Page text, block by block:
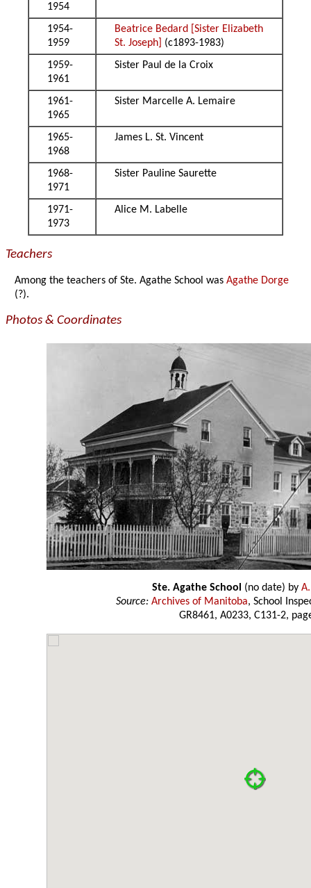
1954
1954-
1959
Beatrice Bedard [Sister Elizabeth
St. Joseph]
(c1893-1983)
1959-
1961
Sister Paul de la Croix
1961-
1965
Sister Marcelle A. Lemaire
1965-
1968
James L. St. Vincent
1968-
1971
Sister Pauline Saurette
1971-
1973
Alice M. Labelle
Teachers
Among the teachers of Ste. Agathe School wasAgathe Dorge
(?).
Photos & Coordinates
Ste. Agathe School (no date) by
Source: Archives of Manitoba, School
GR8461, A0233, C131-2,